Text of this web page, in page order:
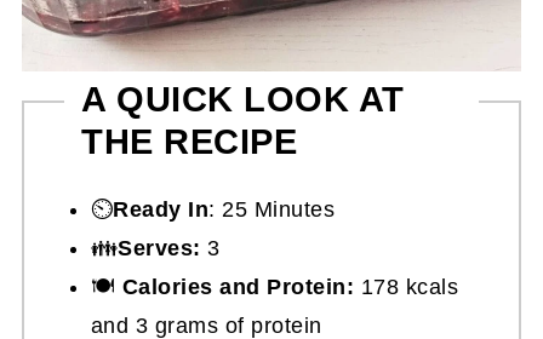
A QUICK LOOK AT
THE RECIPE
⏲️Ready In: 25 Minutes
👪Serves: 3
🍽 Calories and Protein: 178 kcals
and 3 grams of protein